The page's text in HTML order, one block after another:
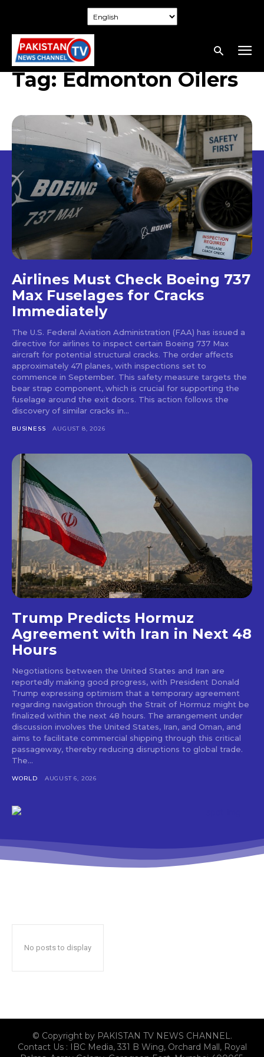
Tag:Edmonton Oilers
Airlines Must Check Boeing 737
Max Fuselages for Cracks
Immediately
The U.S. Federal Aviation Administration (FAA) has issued a
directive for airlines to inspect certain Boeing 737 Max
aircraft for potential structural cracks. The order affects
approximately 471 planes, with inspections set to
commence in September. This safety measure targets the
bear strap component, which is crucial for supporting the
fuselage around the exit doors. This action follows the
discovery of similar cracks in...
BUSINESS AUGUST 8, 2026
Trump Predicts Hormuz
Agreement with Iran in Next 48
Hours
Negotiations between the United States and Iran are
reportedly making good progress, with President Donald
Trump expressing optimism that a temporary agreement
regarding navigation through the Strait of Hormuz might be
finalized within the next 48 hours. The arrangement under
discussion involves the United States, Iran, and Oman, and
aims to facilitate commercial shipping through this critical
passageway, thereby reducing disruptions to global trade.
The...
WORLD AUGUST 6, 2026
No posts to display
© Copyright by PAKISTAN TV NEWS CHANNEL.
Contact Us : IBC Media, 331 B Wing, Orchard Mall, Royal